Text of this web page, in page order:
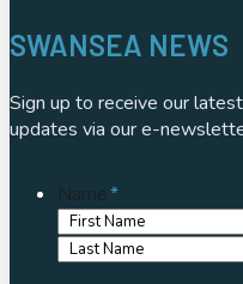
SWANSEA NEWS
Sign up to receive our latest
updates via our e-
Name*